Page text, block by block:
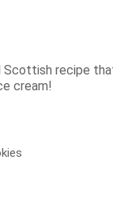
recipe
cream!